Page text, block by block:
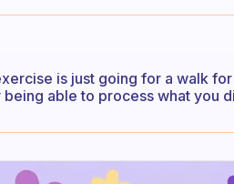
is just going for a walk
able to process what you